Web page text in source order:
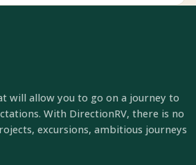
will allow you to go on a journey to
With DirectionRV, there is no
excursions, ambitious journeys